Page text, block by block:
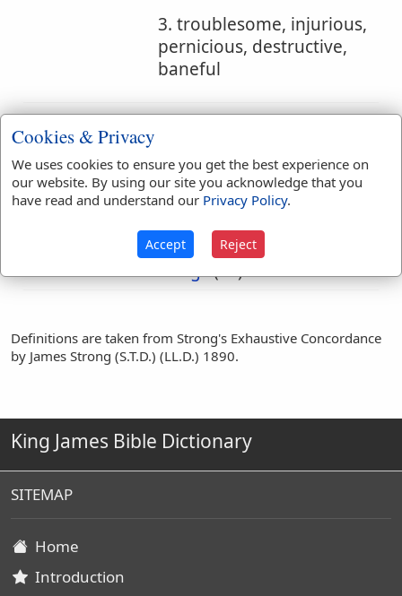
3. troublesome, injurious,
pernicious, destructive,
baneful
Bible
References:
Ill
Translation
bad(1) evil(
harm
(2) ill
men
) noisome
things(3)
Definitions are taken from Strong's Exhaustive Concordance
by James Strong (S.T.D.) (LL.D.) 1890.
King James Bible Dictionary
SITEMAP
Home
Introduction
Cookies & Privacy
We uses cookies to ensure you get the best experience on
our website. By using our site you acknowledge that you
have read and understand our Privacy Policy.
Accept Reject